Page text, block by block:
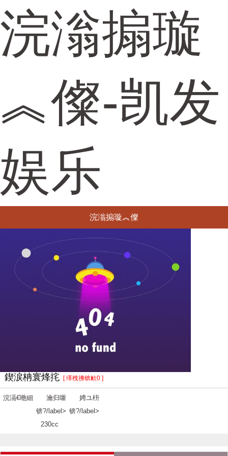
浣滃搧璇
︽儏-凯发
娱乐
浣滃搧璇︽儏
鍥涙柟寰烽挓 [ 缂栧彿锛欰0 ]
浣滆€咃細
瀹归噺
锛?/label>
230cc
娉ユ枡
锛?/label>